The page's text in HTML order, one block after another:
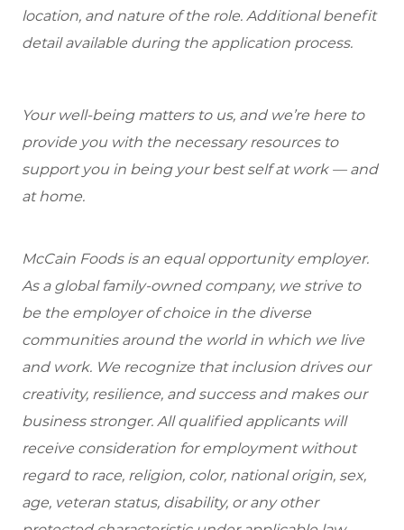
location, and nature of the role. Additional benefit
detail available during the application process.
Your well-being matters to us, and we’re here to
provide you with the necessary resources to
support you in being your best self at work — and
at home.
McCain Foods is an equal opportunity employer.
As a global family-owned company, we strive to
be the employer of choice in the diverse
communities around the world in which we live
and work. We recognize that inclusion drives our
creativity, resilience, and success and makes our
business stronger. All qualified applicants will
receive consideration for employment without
regard to race, religion, color, national origin, sex,
age, veteran status, disability, or any other